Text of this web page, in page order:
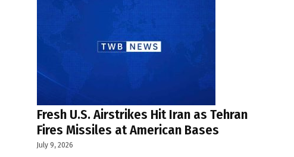
Fresh U.S. Airstrikes Hit Iran as Tehran
Fires Missiles at American Bases
July 9, 2026